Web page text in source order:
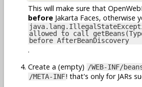
This will make sure that
before Jakarta Faces, otherwise
allowed to call
before AfterBeanDiscovery
.
Create a (empty) /WEB-INF/
/META-INF! that's only for JARs